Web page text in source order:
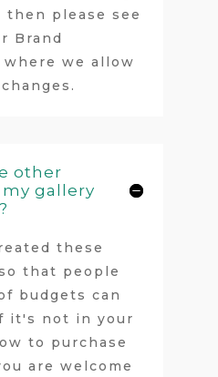
then please see
Brand
where we allow
other
gallery
these
that people
budgets can
it's not in your
to purchase
are welcome